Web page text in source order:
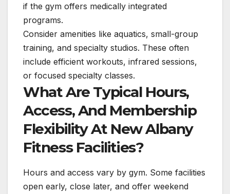
if the gym offers medically integrated
programs.
Consider amenities like aquatics, small-group
training, and specialty studios. These often
include efficient workouts, infrared sessions,
or focused specialty classes.
What Are Typical Hours,
Access, And Membership
Flexibility At New Albany
Fitness Facilities?
Hours and access vary by gym. Some facilities
open early, close later, and offer weekend